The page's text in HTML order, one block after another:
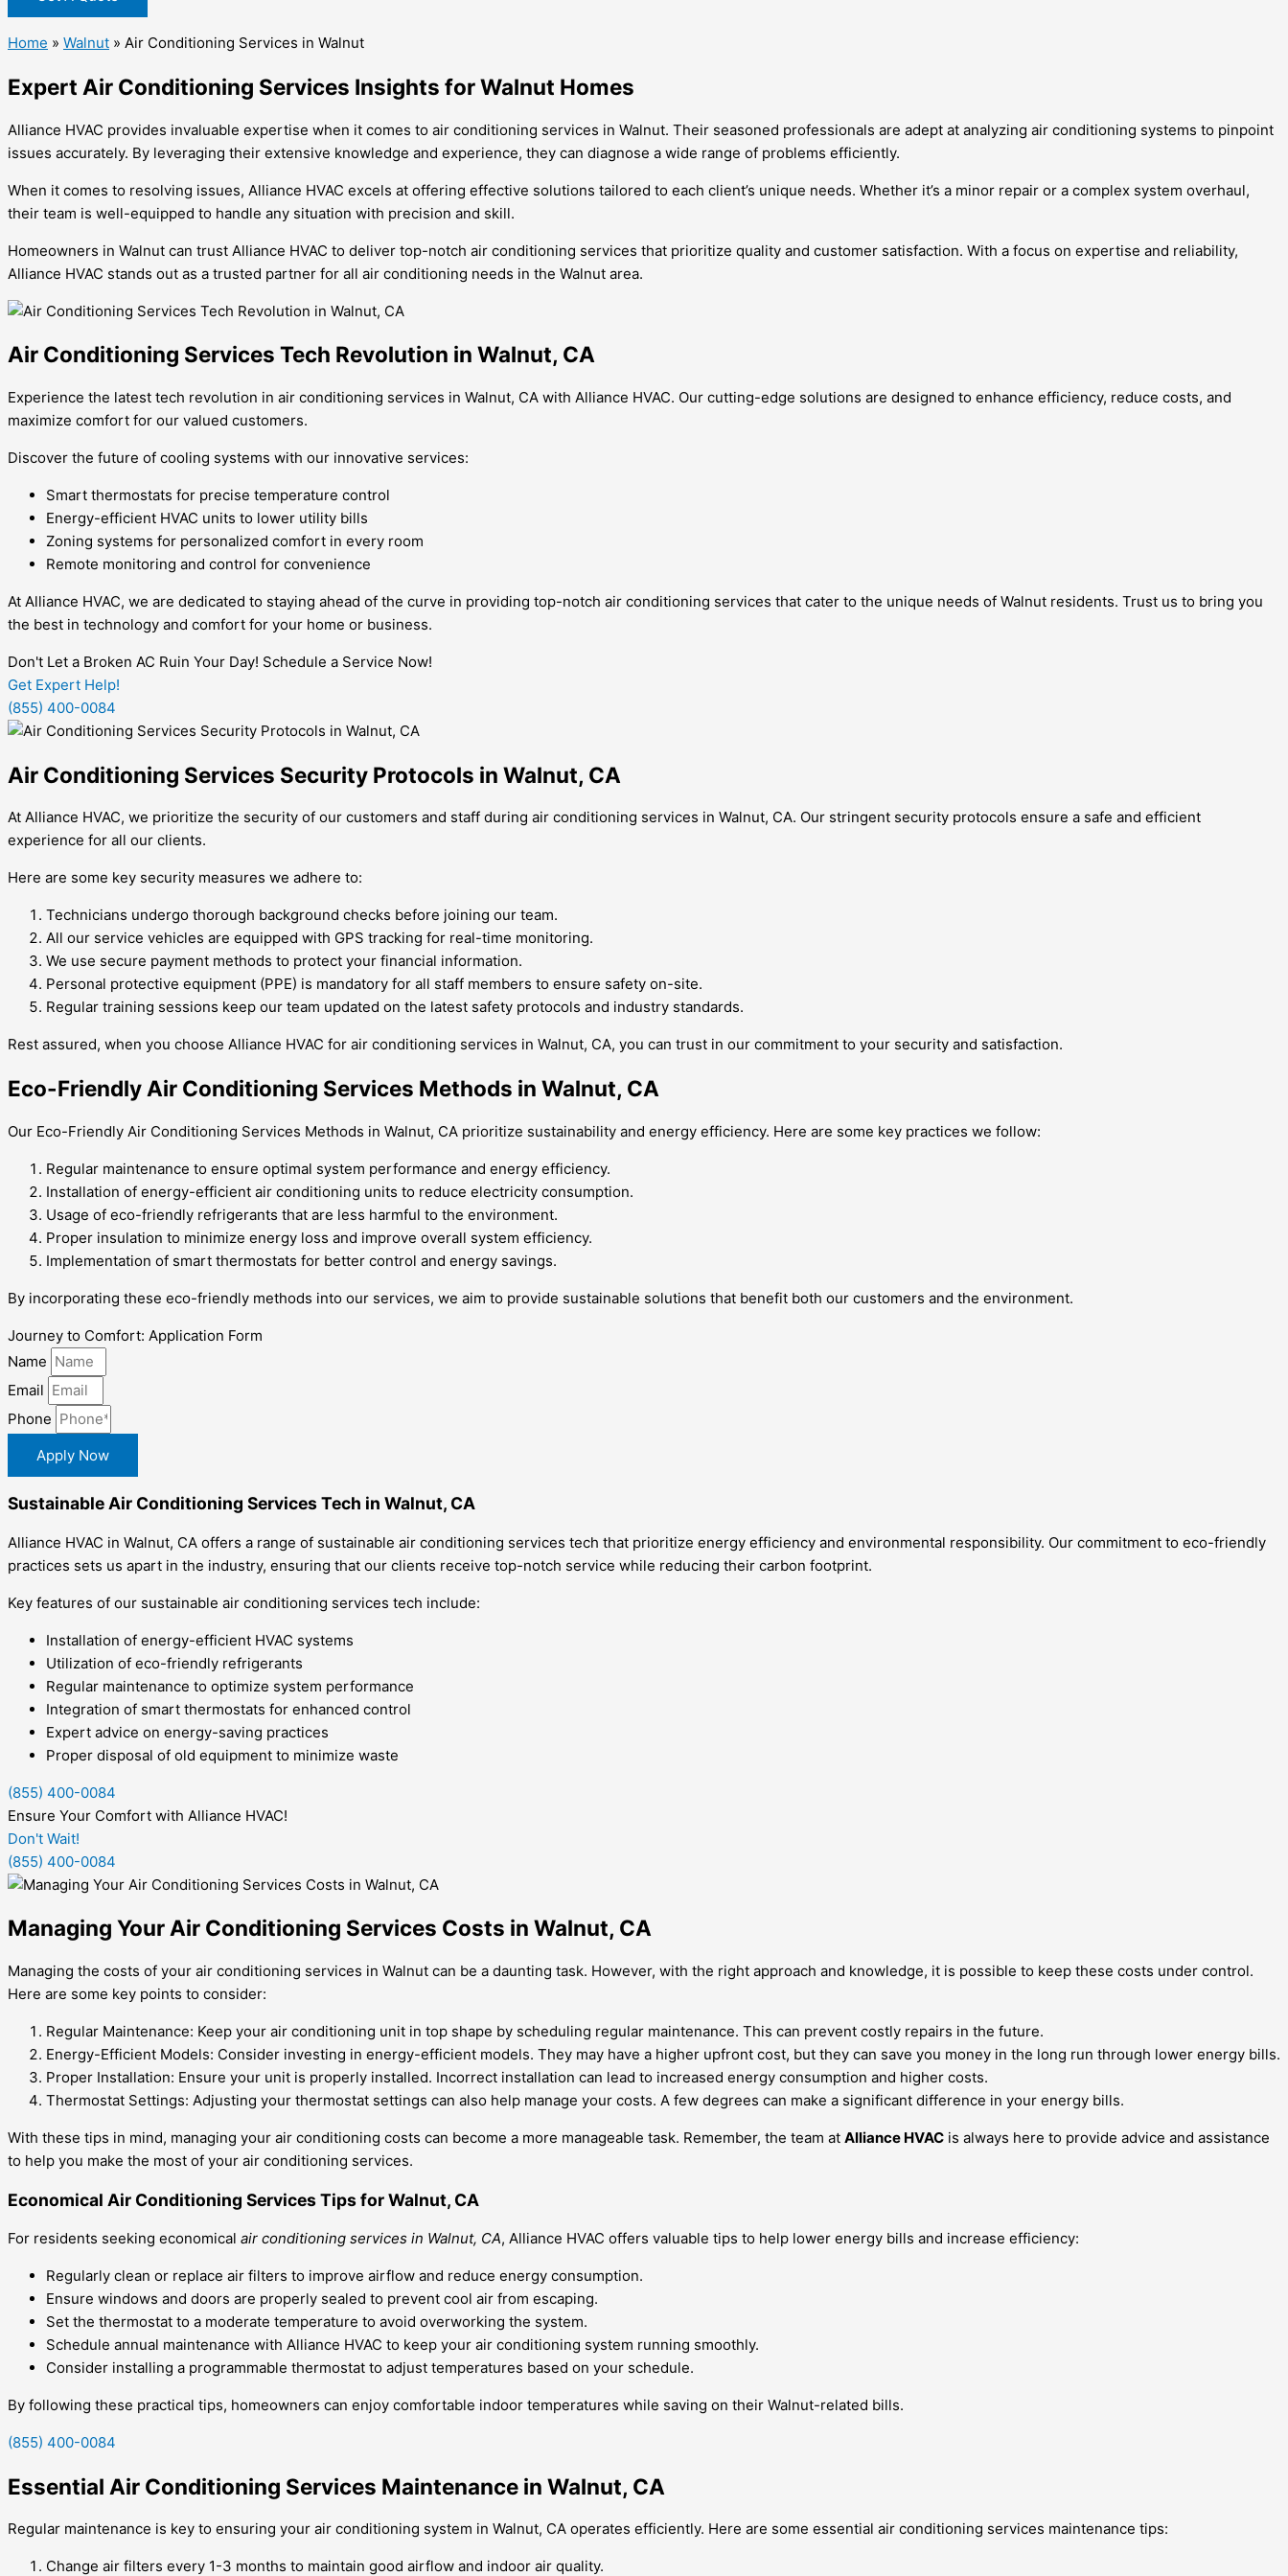
Home » Walnut » Air Conditioning Services in Walnut
Expert Air Conditioning Services Insights for Walnut Homes
Alliance HVAC provides invaluable expertise when it comes to air conditioning services in Walnut. Their seasoned professionals are adept at analyzing air conditioning systems to pinpoint
issues accurately. By leveraging their extensive knowledge and experience, they can diagnose a wide range of problems efficiently.
When it comes to resolving issues, Alliance HVAC excels at offering effective solutions tailored to each client’s unique needs. Whether it’s a minor repair or a complex system overhaul,
their team is well-equipped to handle any situation with precision and skill.
Homeowners in Walnut can trust Alliance HVAC to deliver top-notch air conditioning services that prioritize quality and customer satisfaction. With a focus on expertise and reliability,
Alliance HVAC stands out as a trusted partner for all air conditioning needs in the Walnut area.
Air Conditioning Services Tech Revolution in Walnut, CA
Experience the latest tech revolution in air conditioning services in Walnut, CA with Alliance HVAC. Our cutting-edge solutions are designed to enhance efficiency, reduce costs, and
maximize comfort for our valued customers.
Discover the future of cooling systems with our innovative services:
Smart thermostats for precise temperature control
Energy-efficient HVAC units to lower utility bills
Zoning systems for personalized comfort in every room
Remote monitoring and control for convenience
At Alliance HVAC, we are dedicated to staying ahead of the curve in providing top-notch air conditioning services that cater to the unique needs of Walnut residents. Trust us to bring you
the best in technology and comfort for your home or business.
Don't Let a Broken AC Ruin Your Day! Schedule a Service Now!
Get Expert Help!
(855) 400-0084
Air Conditioning Services Security Protocols in Walnut, CA
At Alliance HVAC, we prioritize the security of our customers and staff during air conditioning services in Walnut, CA. Our stringent security protocols ensure a safe and efficient
experience for all our clients.
Here are some key security measures we adhere to:
Technicians undergo thorough background checks before joining our team.
All our service vehicles are equipped with GPS tracking for real-time monitoring.
We use secure payment methods to protect your financial information.
Personal protective equipment (PPE) is mandatory for all staff members to ensure safety on-site.
Regular training sessions keep our team updated on the latest safety protocols and industry standards.
Rest assured, when you choose Alliance HVAC for air conditioning services in Walnut, CA, you can trust in our commitment to your security and satisfaction.
Eco-Friendly Air Conditioning Services Methods in Walnut, CA
Our Eco-Friendly Air Conditioning Services Methods in Walnut, CA prioritize sustainability and energy efficiency. Here are some key practices we follow:
Regular maintenance to ensure optimal system performance and energy efficiency.
Installation of energy-efficient air conditioning units to reduce electricity consumption.
Usage of eco-friendly refrigerants that are less harmful to the environment.
Proper insulation to minimize energy loss and improve overall system efficiency.
Implementation of smart thermostats for better control and energy savings.
By incorporating these eco-friendly methods into our services, we aim to provide sustainable solutions that benefit both our customers and the environment.
Journey to Comfort: Application Form
Name
Email
Phone
Apply Now
Sustainable Air Conditioning Services Tech in Walnut, CA
Alliance HVAC in Walnut, CA offers a range of sustainable air conditioning services tech that prioritize energy efficiency and environmental responsibility. Our commitment to eco-friendly
practices sets us apart in the industry, ensuring that our clients receive top-notch service while reducing their carbon footprint.
Key features of our sustainable air conditioning services tech include:
Installation of energy-efficient HVAC systems
Utilization of eco-friendly refrigerants
Regular maintenance to optimize system performance
Integration of smart thermostats for enhanced control
Expert advice on energy-saving practices
Proper disposal of old equipment to minimize waste
(855) 400-0084
Ensure Your Comfort with Alliance HVAC!
Don't Wait!
(855) 400-0084
Managing Your Air Conditioning Services Costs in Walnut, CA
Managing the costs of your air conditioning services in Walnut can be a daunting task. However, with the right approach and knowledge, it is possible to keep these costs under control.
Here are some key points to consider:
Regular Maintenance: Keep your air conditioning unit in top shape by scheduling regular maintenance. This can prevent costly repairs in the future.
Energy-Efficient Models: Consider investing in energy-efficient models. They may have a higher upfront cost, but they can save you money in the long run through lower energy bills.
Proper Installation: Ensure your unit is properly installed. Incorrect installation can lead to increased energy consumption and higher costs.
Thermostat Settings: Adjusting your thermostat settings can also help manage your costs. A few degrees can make a significant difference in your energy bills.
With these tips in mind, managing your air conditioning costs can become a more manageable task. Remember, the team at Alliance HVAC is always here to provide advice and assistance
to help you make the most of your air conditioning services.
Economical Air Conditioning Services Tips for Walnut, CA
For residents seeking economical air conditioning services in Walnut, CA, Alliance HVAC offers valuable tips to help lower energy bills and increase efficiency:
Regularly clean or replace air filters to improve airflow and reduce energy consumption.
Ensure windows and doors are properly sealed to prevent cool air from escaping.
Set the thermostat to a moderate temperature to avoid overworking the system.
Schedule annual maintenance with Alliance HVAC to keep your air conditioning system running smoothly.
Consider installing a programmable thermostat to adjust temperatures based on your schedule.
By following these practical tips, homeowners can enjoy comfortable indoor temperatures while saving on their Walnut-related bills.
(855) 400-0084
Essential Air Conditioning Services Maintenance in Walnut, CA
Regular maintenance is key to ensuring your air conditioning system in Walnut, CA operates efficiently. Here are some essential air conditioning services maintenance tips:
Change air filters every 1-3 months to maintain good airflow and indoor air quality.